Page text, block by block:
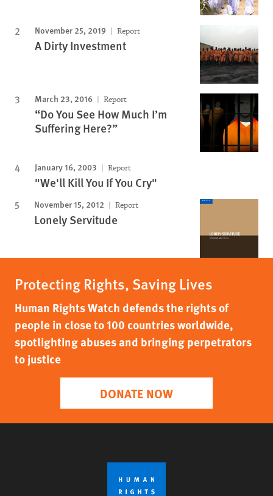
November 25, 2019 Report
A Dirty Investment
March 23, 2016 Report
“Do You See How Much I’m
Suffering Here?”
January 16, 2003 Report
"We'll Kill You If You Cry"
November 15, 2012 Report
Lonely Servitude
Protecting Rights, Saving Lives
Human Rights Watch defends the rights of
people in close to 100 countries worldwide,
spotlighting abuses and bringing perpetrators
to justice
DONATE NOW